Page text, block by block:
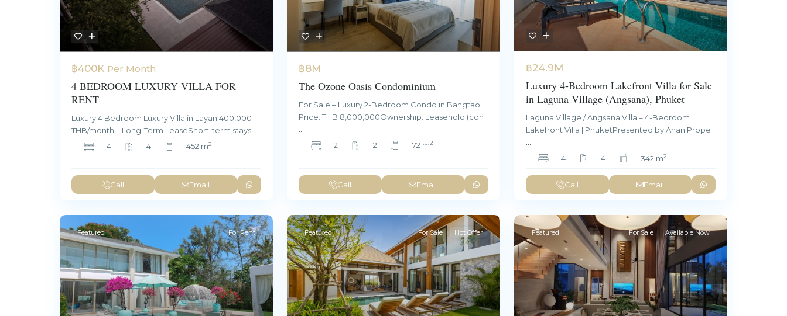
฿400K Per Month
4 BEDROOM LUXURY VILLA FOR
RENT
Luxury 4 Bedroom Luxury Villa in Layan 400,000
THB/month – Long-Term LeaseShort-term stays
4
4 452 m2
Call Email
฿8M
The Ozone Oasis Condominium
For Sale – Luxury 2-Bedroom Condo in Bangtao
Price: THB 8,000,000Ownership: Leasehold (con
2
2 72 m2
Call Email
฿24.9M
Luxury 4-Bedroom Lakefront Villa for Sale
in Laguna Village (Angsana), Phuket
Laguna Village / Angsana Villa – 4-Bedroom
Lakefront Villa | PhuketPresented by Anan Prope
...
4
4 342 m2
Call Email
Featured For Rent Featured For Sale Hot Offer Featured For Sale Available Now